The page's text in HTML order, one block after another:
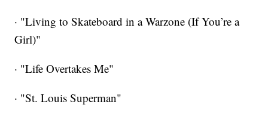
· "Living to Skateboard in a Warzone (If You’re a
Girl)"
· "Life Overtakes Me"
· "St. Louis Superman"